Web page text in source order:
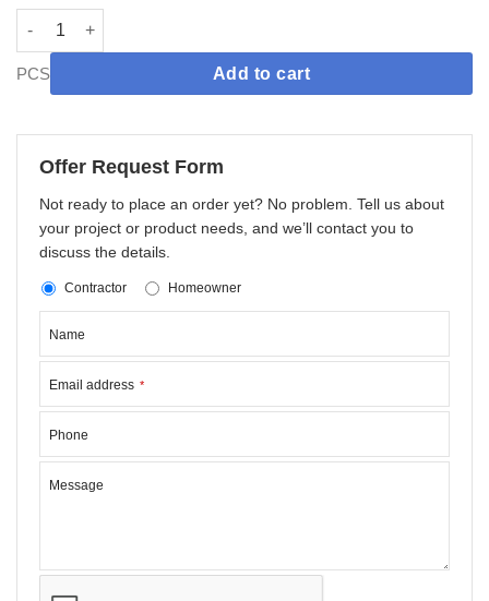
Autumn Blend Travertine 5/8x6x12 inch Split Face Ledger
PCS Add to cart
Offer Request Form
Not ready to place an order yet? No problem. Tell us about
your project or product needs, and we’ll contact you to
discuss the details.
Contractor Homeowner
Name
Email address *
Phone
Message